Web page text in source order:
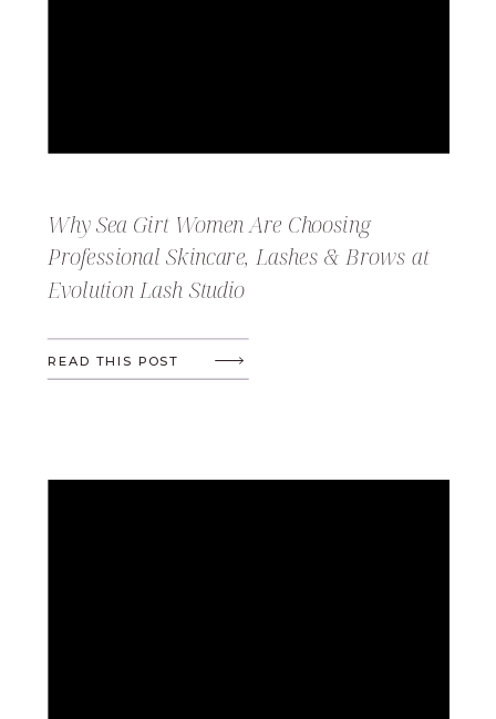
READ THIS POST
Why Sea Girt Women Are Choosing
Professional Skincare, Lashes & Brows at
Evolution Lash Studio